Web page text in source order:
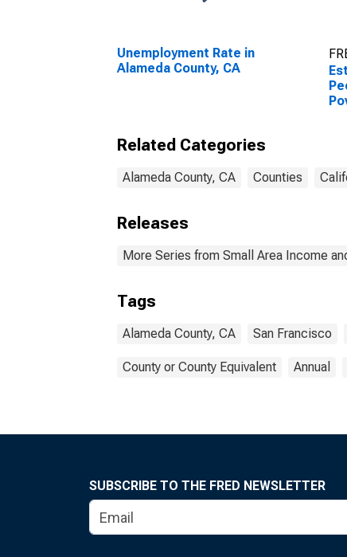
Unemployment Rate in
Alameda County, CA
Related Categories
Alameda County, CA Counties
Releases
More Series from Small Area Income
Tags
Alameda County, CA San Francisco
County or County Equivalent Annual
SUBSCRIBE TO THE FRED NEWSLETTER